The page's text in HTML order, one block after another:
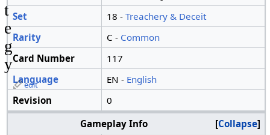
Set
18 - Treachery & Deceit
Rarity
C - Common
Card Number
117
Language
EN - English
Revision
0
Collapse
Gameplay Info
t
e
g
y
edit